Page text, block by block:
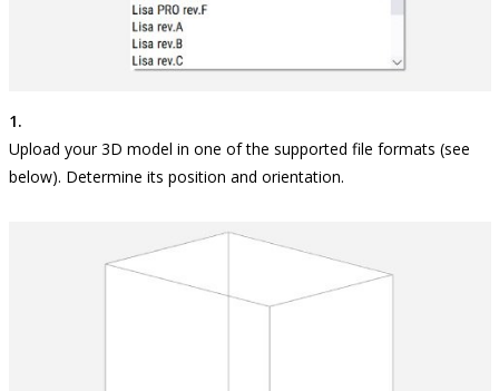
Upload your 3D model in one of the supported file formats (see
below). Determine its position and orientation.